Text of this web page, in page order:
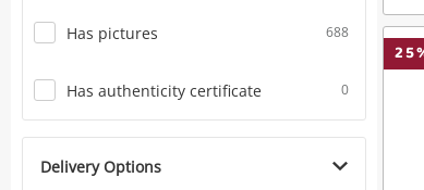
Has pictures 688
Has authenticity certificate 0
Delivery Options
25